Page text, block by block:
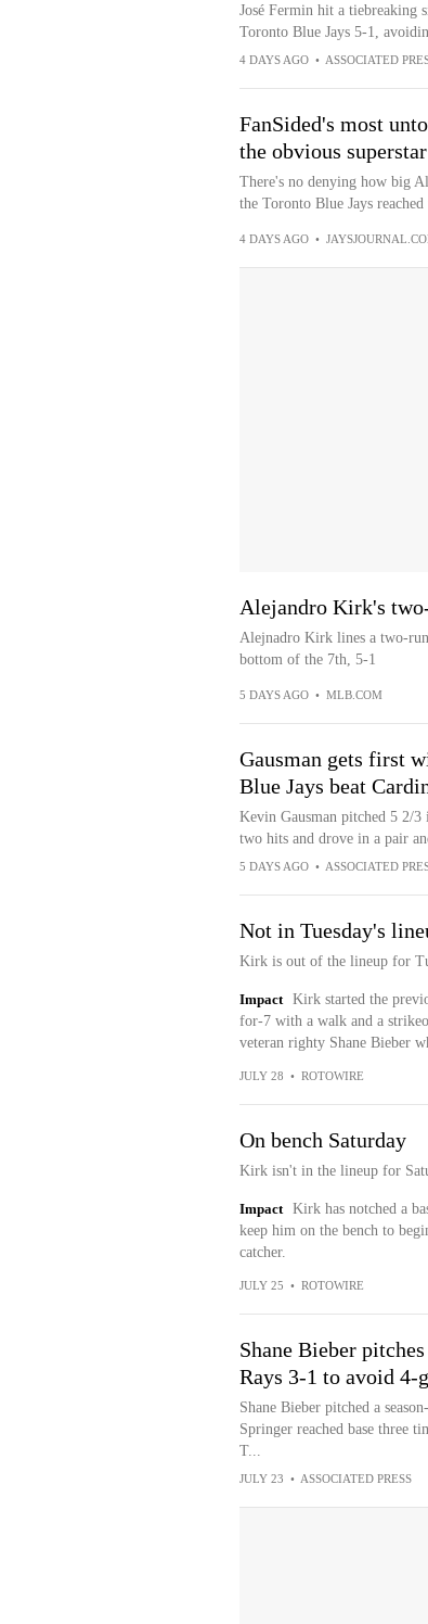
José Fermin hit a tiebreaking
Toronto Blue Jays 5-1,
4 DAYS AGO • ASSOCIATED
FanSided's most
the obvious
There's no denying how big
the Toronto Blue Jays
4 DAYS AGO •
Alejandro Kirk's
Alejnadro Kirk lines a two-
bottom of the 7th, 5-1
5 DAYS AGO • MLB.COM
Gausman gets first
Blue Jays beat
Kevin Gausman pitched 5 2/
two hits and drove in a pair
5 DAYS AGO • ASSOCIATED
Not in Tuesday's
Kirk is out of the lineup for
Impact
Kirk started the
for-7 with a walk and a
veteran righty Shane Bieber
JULY 28 • ROTOWIRE
On bench Saturday
Kirk isn't in the lineup for
Impact
Kirk has notched a
keep him on the bench to
catcher.
JULY 25 • ROTOWIRE
Shane Bieber
Rays 3-1 to avoid 4-
Shane Bieber pitched a
Springer reached base three
T...
JULY 23 • ASSOCIATED PRESS